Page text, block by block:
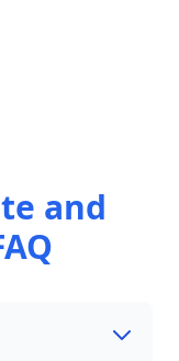
and